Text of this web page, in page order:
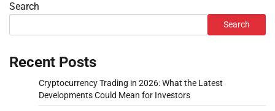
Search
Search
Recent Posts
Cryptocurrency Trading in 2026: What the Latest
Developments Could Mean for Investors